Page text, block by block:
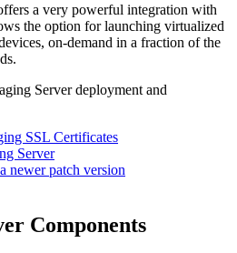
a very powerful integration with
the option for launching virtualized
on-demand in a fraction of the
Server deployment and
SSL Certificates
Server
newer patch version
Components